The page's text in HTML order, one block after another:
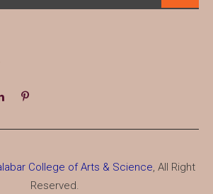
College of Arts & Science, All Right
Reserved.